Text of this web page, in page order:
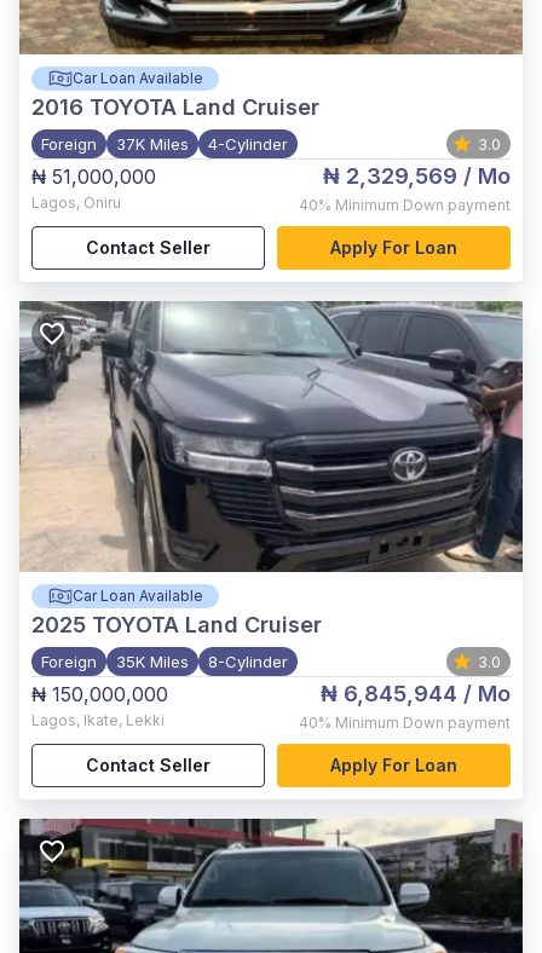
Car Loan Available
2016 TOYOTA Land Cruiser
Foreign 37K Miles 4-Cylinder 3.0
₦ 51,000,000
Lagos, Oniru
₦ 2,329,569 / Mo
40% Minimum Down payment
Contact Seller Apply For Loan
Car Loan Available
2025 TOYOTA Land Cruiser
Foreign 35K Miles 8-Cylinder 3.0
₦ 150,000,000
Lagos, Ikate, Lekki
₦ 6,845,944 / Mo
40% Minimum Down payment
Contact Seller Apply For Loan